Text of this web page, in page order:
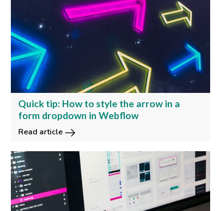
Quick tip: How to style the arrow in a
form dropdown in Webflow
Read article